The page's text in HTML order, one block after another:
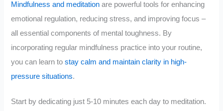
Mindfulness and meditation are powerful tools for enhancing
emotional regulation, reducing stress, and improving focus –
all essential components of mental toughness. By
incorporating regular mindfulness practice into your routine,
you can learn tostay calm and maintain clarity in high-
pressure situations.
Start by dedicating just 5-10 minutes each day to meditation.